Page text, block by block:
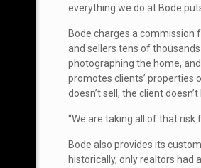
everything we do at Bode
Bode charges a commission
and sellers tens of
photographing the home,
promotes clients’ properties
doesn’t sell, the client
“We are taking all of that risk
Bode also provides its
historically, only realtors had